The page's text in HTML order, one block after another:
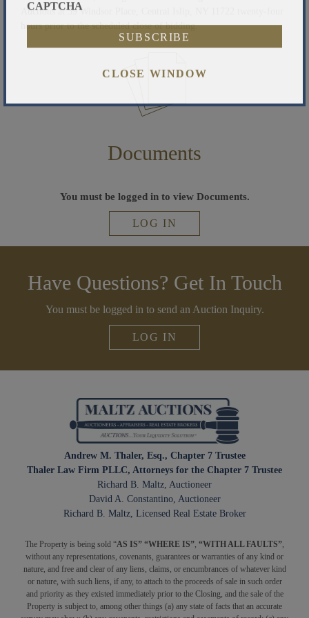
Auctions at 39 Windsor Place, Central Islip, NY 11722 twenty-four
hours prior to the scheduled close of bidding.
Documents
You must be logged in to view Documents.
LOG IN
Have Questions? Get In Touch
You must be logged in to send an Auction Inquiry.
LOG IN
Andrew M. Thaler, Esq., Chapter 7 Trustee
Thaler Law Firm PLLC, Attorneys for the Chapter 7 Trustee
Richard B. Maltz, Auctioneer
David A. Constantino, Auctioneer
Richard B. Maltz, Licensed Real Estate Broker
The Property is being sold “AS IS” “WHERE IS” “WITH ALL FAULTS”
without any representations, covenants, guarantees or warranties of any kind or
nature, and free and clear of any liens, claims, or encumbrances of whatever kind
or nature, with such liens, if any, to attach to the proceeds of sale in such order
and priority as they existed immediately prior to the Closing, and the sale of the
Property is subject to, among other things (a) any state of facts that an accurate